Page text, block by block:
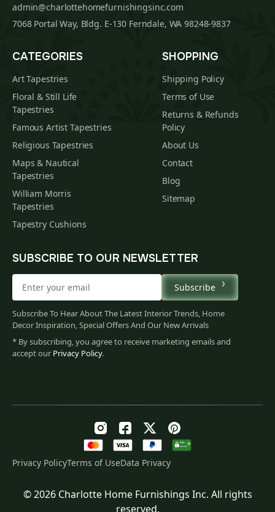
Original
194.00Current
admin@charlottehomefurnishingsinc.com
7068 Portal Way, Bldg. E-130 Ferndale, WA 98248-9837
CATEGORIES
Art Tapestries
Floral & Still Life
Tapestries
Famous Artist Tapestries
Religious Tapestries
Maps & Nautical
Tapestries
William Morris
Tapestries
Tapestry Cushions
SHOPPING
Shipping Policy
Terms of Use
Returns & Refunds
Policy
About Us
Contact
Blog
Sitemap
SUBSCRIBE TO OUR NEWSLETTER
Subscribe
Subscribe To Hear About The Latest Interior Trends, Home
Decor Inspiration, Special Offers And Our New Arrivals
* By subscribing, you agree to receive marketing emails and
accept our Privacy Policy.
Privacy PolicyTerms of UseData Privacy
© 2026 Charlotte Home Furnishings Inc. All rights
reserved.